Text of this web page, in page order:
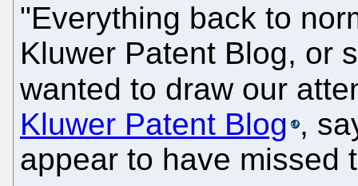
"Everything back to
Kluwer Patent Blog, or
wanted to draw our
Kluwer Patent Blog ,
appear to have missed